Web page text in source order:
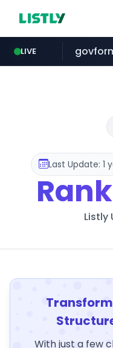
LIVE
Last Update: 1
Rank
Listly
With just a few